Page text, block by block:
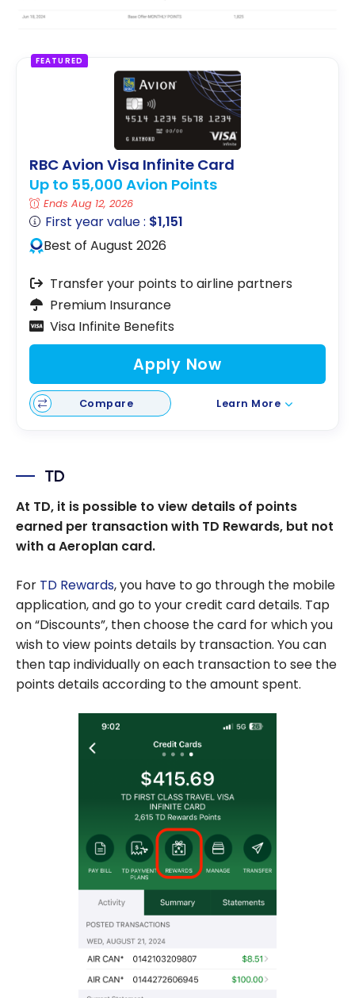
FEATURED
RBC Avion Visa Infinite Card
Up to 55,000 Avion Points
Ends Aug 12, 2026
First year value : $1,151
Best of August 2026
Transfer your points to airline partners
Premium Insurance
Visa Infinite Benefits
Apply Now
Compare Learn More
TD
At TD, it is possible to view details of points
earned per transaction with TD Rewards, but not
with a Aeroplan card.
For TD Rewards, you have to go through the mobile
application, and go to your credit card details. Tap
on “Discounts”, then choose the card for which you
wish to view points details by transaction. You can
then tap individually on each transaction to see the
points details according to the amount spent.